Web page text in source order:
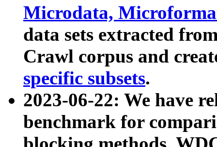
Microdata,
data sets extracted
Crawl corpus and
specific subsets.
2023-06-22: We have
benchmark for